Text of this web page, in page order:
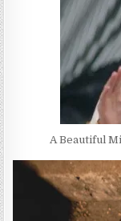
A Beautiful